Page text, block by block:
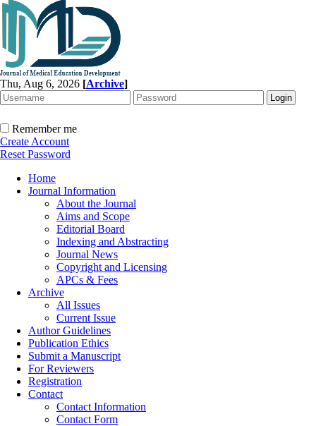
Thu, Aug 6, 2026 [Archive]
Remember me
Create Account
Reset Password
Home
Journal Information
About the Journal
Aims and Scope
Editorial Board
Indexing and Abstracting
Journal News
Copyright and Licensing
APCs & Fees
Archive
All Issues
Current Issue
Author Guidelines
Publication Ethics
Submit a Manuscript
For Reviewers
Registration
Contact
Contact Information
Contact Form